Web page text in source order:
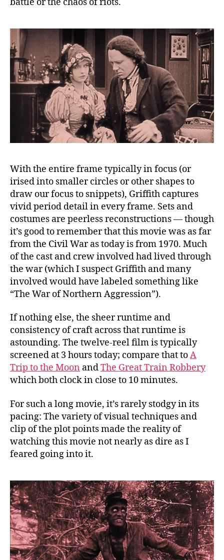
With the entire frame typically in focus (or
irised into smaller circles or other shapes to
draw our focus to snippets), Griffith captures
vivid period detail in every frame. Sets and
costumes are peerless reconstructions — though
it’s good to remember that this movie was as far
from the Civil War as today is from 1970. Much
of the cast and crew involved had lived through
the war (which I suspect Griffith and many
involved would have labeled something like
“The War of Northern Aggression”).
If nothing else, the sheer runtime and
consistency of craft across that runtime is
astounding. The twelve-reel film is typically
screened at 3 hours today; compare that toA
Trip to the Moon andThe Great Train Robbery
which both clock in close to 10 minutes.
For such a long movie, it’s rarely stodgy in its
pacing: The variety of visual techniques and
clip of the plot points made the reality of
watching this movie not nearly as dire as I
feared going into it.